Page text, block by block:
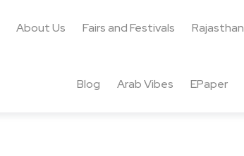
About Us Fairs and Festivals Rajasthan
Blog Arab Vibes EPaper